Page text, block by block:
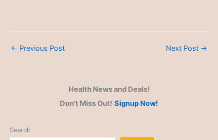
← Previous Post Next Post →
Health News and Deals!
Don't Miss Out! Signup Now!
Search